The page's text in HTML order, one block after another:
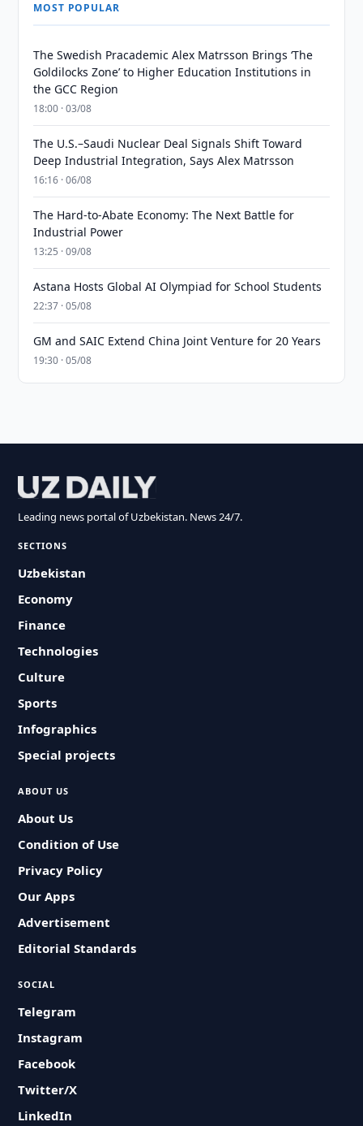
MOST POPULAR
The Swedish Pracademic Alex Matrsson Brings ‘The
Goldilocks Zone’ to Higher Education Institutions in
the GCC Region
18:00 · 03/08
The U.S.–Saudi Nuclear Deal Signals Shift Toward
Deep Industrial Integration, Says Alex Matrsson
16:16 · 06/08
The Hard-to-Abate Economy: The Next Battle for
Industrial Power
13:25 · 09/08
Astana Hosts Global AI Olympiad for School Students
22:37 · 05/08
GM and SAIC Extend China Joint Venture for 20 Years
19:30 · 05/08
Leading news portal of Uzbekistan. News 24/7.
SECTIONS
Uzbekistan
Economy
Finance
Technologies
Culture
Sports
Infographics
Special projects
ABOUT US
About Us
Condition of Use
Privacy Policy
Our Apps
Advertisement
Editorial Standards
SOCIAL
Telegram
Instagram
Facebook
Twitter/X
LinkedIn